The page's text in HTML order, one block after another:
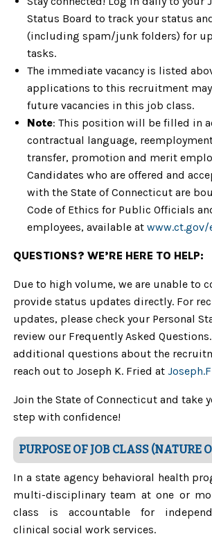
Status Board to track your status
(including spam/junk folders) for
tasks.
The immediate vacancy is listed
applications to this recruitment
future vacancies in this job class.
Note: This position will be filled in
contractual language,
transfer, promotion and merit
Candidates who are offered and
with the State of Connecticut are
Code of Ethics for Public Officials
employees, available at www.ct.gov/
QUESTIONS? WE’RE HERE TO HELP:
Due to high volume, we are unable to
provide status updates directly. For
updates, please check your Personal
review our Frequently Asked
additional questions about the
reach out to Joseph K. Fried at
Join the State of Connecticut and take
step with confidence!
PURPOSE OF JOB CLASS (NATURE
In a state agency behavioral health
multi-disciplinary team at one or
class is accountable for
clinical social work services.